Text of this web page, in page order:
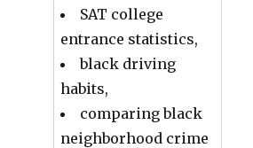
SAT college
entrance statistics,
black driving
habits,
comparing black
neighborhood crime